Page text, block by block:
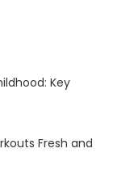
Key
Fresh and